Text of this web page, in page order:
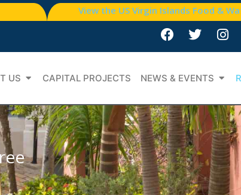
View the US Virgin Islands Food &
US CAPITAL PROJECTS NEWS & EVENTS